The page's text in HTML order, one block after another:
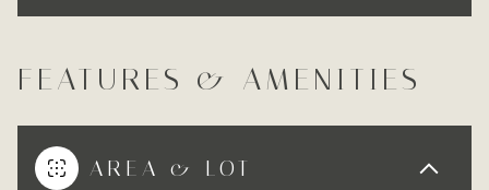
FEATURES & AMENITIES
AREA & LOT